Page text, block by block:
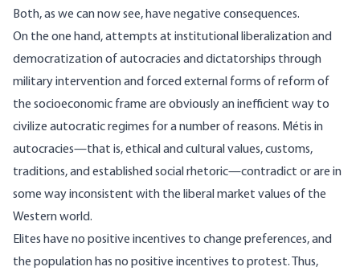
Both, as we can now see, have negative consequences.
On the one hand, attempts at institutional liberalization and
democratization of autocracies and dictatorships through
military intervention and forced external forms of reform of
the socioeconomic frame are obviously an inefficient way to
civilize autocratic regimes for a number of reasons. Métis in
autocracies—that is, ethical and cultural values, customs,
traditions, and established social rhetoric—contradict or are in
some way inconsistent with the liberal market values of the
Western world.
Elites have no positive incentives to change preferences, and
the population has no positive incentives to protest. Thus,